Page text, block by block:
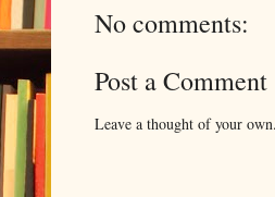
No comments:
Post a Comment
Leave a thought of your